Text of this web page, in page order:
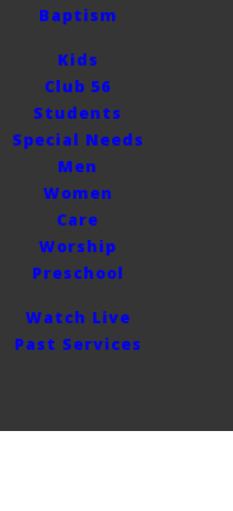
Baptism
Kids
Club 56
Students
Special Needs
Men
Women
Care
Worship
Preschool
Watch Live
Past Services